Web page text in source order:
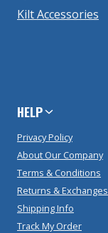
Kilt Accessories
HELP
Privacy Policy
About Our Company
Terms & Conditions
Returns & Exchanges
Shipping Info
Track My Order